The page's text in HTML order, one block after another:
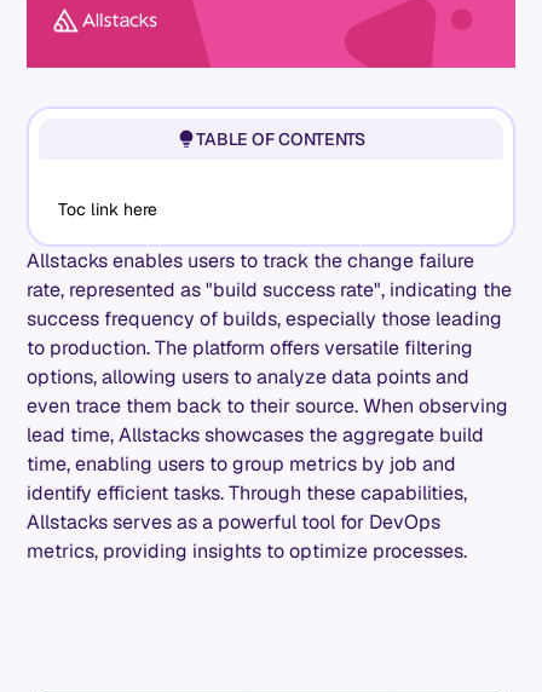
Allstacks enables users to track the change failure
rate, represented as "build success rate", indicating the
success frequency of builds, especially those leading
to production. The platform offers versatile filtering
options, allowing users to analyze data points and
even trace them back to their source. When observing
lead time, Allstacks showcases the aggregate build
time, enabling users to group metrics by job and
identify efficient tasks. Through these capabilities,
Allstacks serves as a powerful tool for DevOps
metrics, providing insights to optimize processes.
TABLE OF CONTENTS
Toc link here